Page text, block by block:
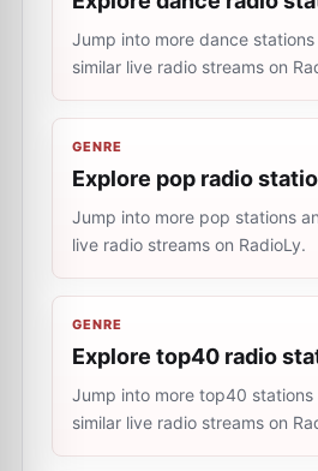
Jump into more dance
similar live radio streams on
GENRE
Explore pop radio
Jump into more pop stations
live radio streams on RadioLy.
GENRE
Explore top40 radio
Jump into more top40
similar live radio streams on